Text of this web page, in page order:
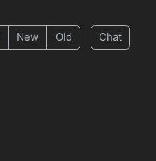
New Old Chat